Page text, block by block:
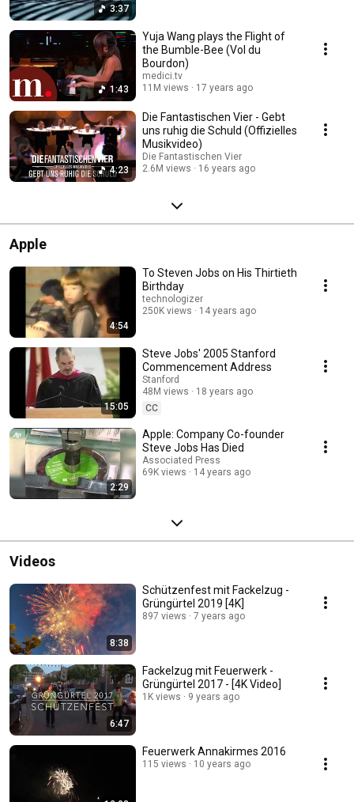
3:37
1:43
Yuja Wang plays the Flight of
the Bumble-Bee (Vol du
Bourdon)
medici.tv
11M views
17 years ago
4:23
Die Fantastischen Vier - Gebt
uns ruhig die Schuld (Offizielles
Musikvideo)
Die Fantastischen Vier
2.6M views
16 years ago
Apple
4:54
To Steven Jobs on His Thirtieth
Birthday
technologizer
250K views
14 years ago
15:05
Steve Jobs' 2005 Stanford
Commencement Address
Stanford
48M views
18 years ago
CC
2:29
Apple: Company Co-founder
Steve Jobs Has Died
Associated Press
69K views
14 years ago
Videos
8:38
Schützenfest mit Fackelzug -
Grüngürtel 2019 [4K]
897 views 7 years ago
6:47
Fackelzug mit Feuerwerk -
Grüngürtel 2017 - [4K Video]
1K views 9 years ago
Feuerwerk Annakirmes 2016
115 views 10 years ago